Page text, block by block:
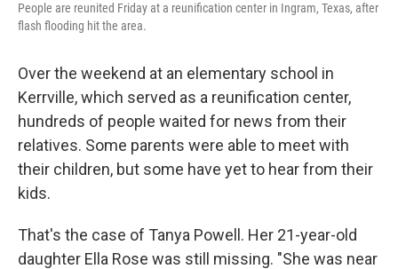
People are reunited Friday at a reunification center in Ingram, Texas, after
flash flooding hit the area.
Over the weekend at an elementary school in
Kerrville, which served as a reunification center,
hundreds of people waited for news from their
relatives. Some parents were able to meet with
their children, but some have yet to hear from their
kids.
That's the case of Tanya Powell. Her 21-year-old
daughter Ella Rose was still missing. "She was near